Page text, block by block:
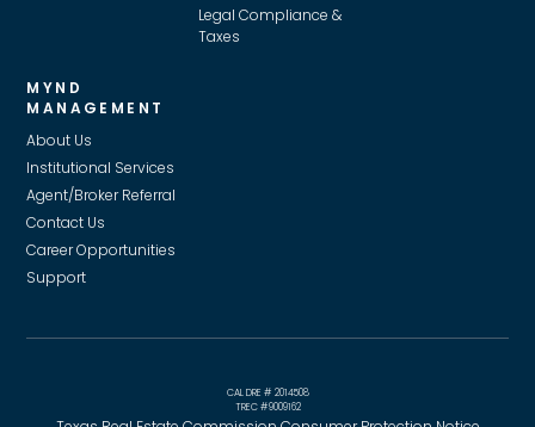
Legal Compliance &
Taxes
MYND
MANAGEMENT
About Us
Institutional Services
Agent/Broker Referral
Contact Us
Career Opportunities
Support
CAL DRE # 2014508
TREC #9009162